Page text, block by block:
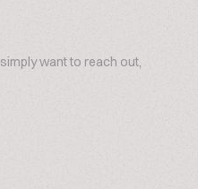
want to reach out,